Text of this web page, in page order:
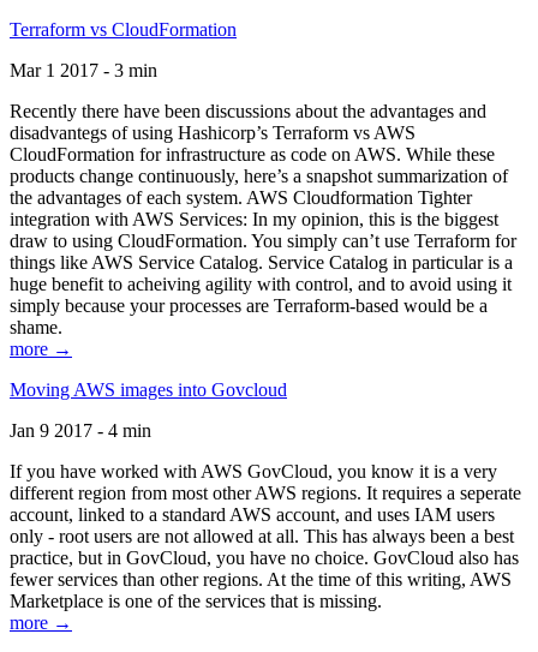
Terraform vs CloudFormation
Mar 1 2017 - 3 min
Recently there have been discussions about the advantages and
disadvantegs of using Hashicorp’s Terraform vs AWS
CloudFormation for infrastructure as code on AWS. While these
products change continuously, here’s a snapshot summarization of
the advantages of each system. AWS Cloudformation Tighter
integration with AWS Services: In my opinion, this is the biggest
draw to using CloudFormation. You simply can’t use Terraform for
things like AWS Service Catalog. Service Catalog in particular is a
huge benefit to acheiving agility with control, and to avoid using it
simply because your processes are Terraform-based would be a
shame.
more →
Moving AWS images into Govcloud
Jan 9 2017 - 4 min
If you have worked with AWS GovCloud, you know it is a very
different region from most other AWS regions. It requires a seperate
account, linked to a standard AWS account, and uses IAM users
only - root users are not allowed at all. This has always been a best
practice, but in GovCloud, you have no choice. GovCloud also has
fewer services than other regions. At the time of this writing, AWS
Marketplace is one of the services that is missing.
more →